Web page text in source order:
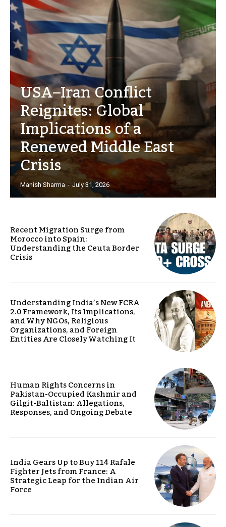
USA–Iran Conflict
Reignites: Global
Implications of a
Renewed Middle East
Crisis
Manish Sharma - July 31, 2026
Recent Migration Surge from
Morocco into Spain:
Understanding the Ceuta Border
Crisis
Understanding India’s New FCRA
2.0 Framework, Its Implications,
and Why NGOs, Religious
Organizations, and Foreign
Entities Are Closely Watching It
Human Rights Concerns in
Pakistan-Occupied Kashmir and
Gilgit-Baltistan: Allegations,
Responses, and Ongoing Debate
India Gears Up to Buy 114 Rafale
Fighter Jets from France: A
Strategic Leap for the Indian Air
Force